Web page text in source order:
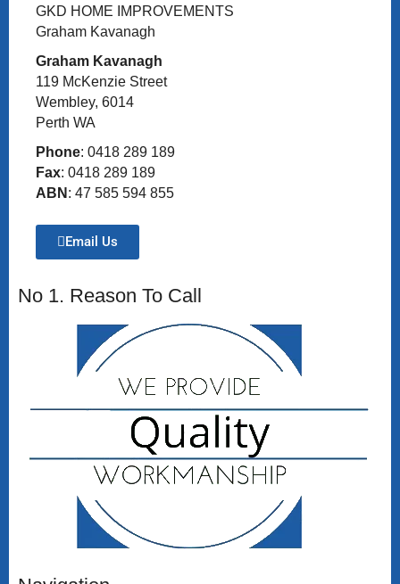
GKD HOME IMPROVEMENTS
Graham Kavanagh
Graham Kavanagh
119 McKenzie Street
Wembley, 6014
Perth WA
Phone: 0418 289 189
Fax: 0418 289 189
ABN : 47 585 594 855
Email Us
No 1. Reason To Call